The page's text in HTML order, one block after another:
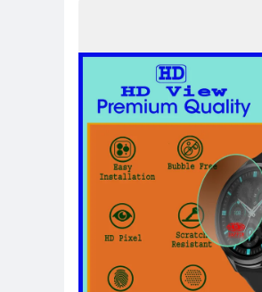
Key Highlights